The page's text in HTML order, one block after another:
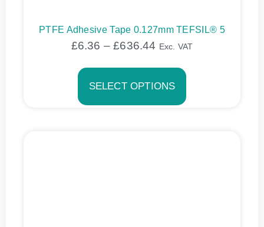
PTFE Adhesive Tape 0.127mm TEFSIL® 5
£6.36 – £636.44 Exc. VAT
SELECT OPTIONS